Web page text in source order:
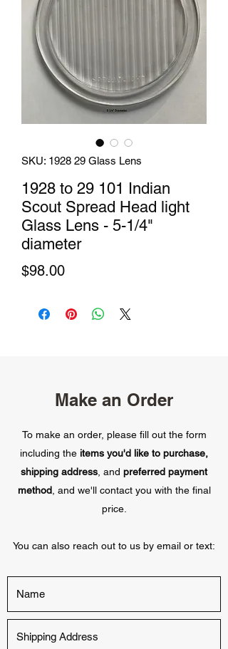
Make an Order
To make an order, please fill out the form
including the items you'd like to purchase,
shipping address , and preferred payment
method, and we'll contact you with the final
price.
You can also reach out to us by email or text:
SKU: 1928 29 Glass Lens
1928 to 29 101 Indian
Scout Spread Head light
Glass Lens - 5-1/4"
diameter
$98.00Price